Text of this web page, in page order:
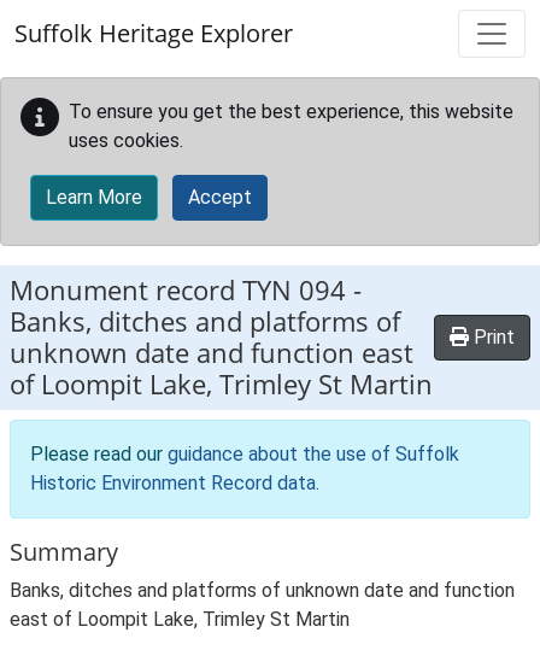
Suffolk Heritage Explorer
To ensure you get the best experience, this website
uses cookies.
Learn More Accept
Monument record TYN 094 -
Banks, ditches and platforms of
unknown date and function east
of Loompit Lake, Trimley St Martin
Print
Please read our guidance about the use of Suffolk
Historic Environment Record data.
Summary
Banks, ditches and platforms of unknown date and function
east of Loompit Lake, Trimley St Martin